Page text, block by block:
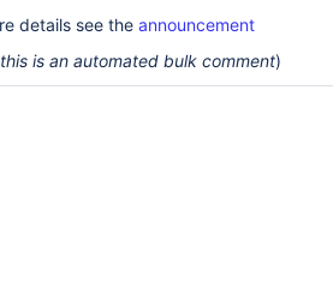
details see the announcement
is an automated bulk comment)